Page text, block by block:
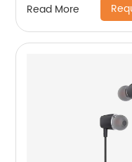
Read More